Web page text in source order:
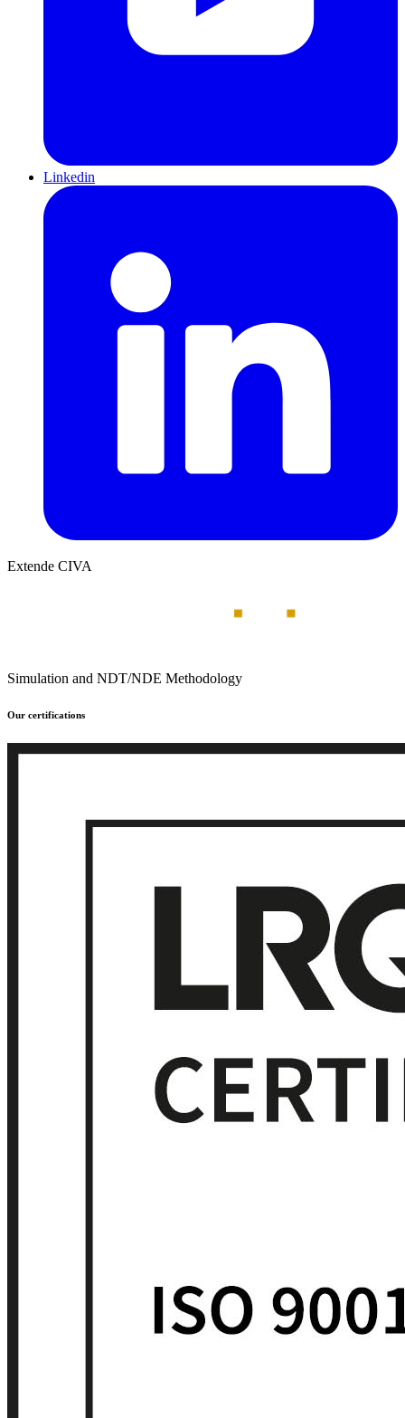
Linkedin
Extende CIVA
Simulation and NDT/NDE Methodology
Our certifications